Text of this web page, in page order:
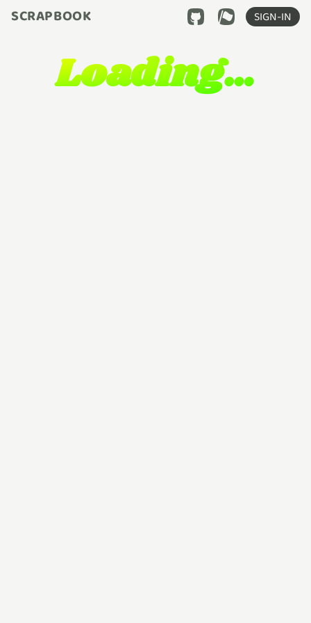
SCRAPBOOK SIGN-IN
Loading…